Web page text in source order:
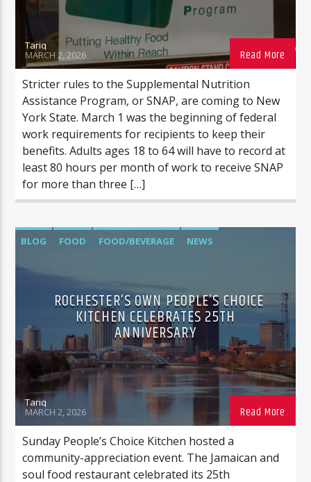
Tariq
MARCH 2, 2026
Stricter rules to the Supplemental Nutrition
Assistance Program, or SNAP, are coming to New
York State. March 1 was the beginning of federal
work requirements for recipients to keep their
benefits. Adults ages 18 to 64 will have to record at
least 80 hours per month of work to receive SNAP
for more than three […]
BLOG FOOD FOOD/BEVERAGE NEWS
ROCHESTER’S OWN PEOPLE’S CHOICE
KITCHEN CELEBRATES 25TH
ANNIVERSARY
Tariq
MARCH 2, 2026
Sunday People’s Choice Kitchen hosted a
community-appreciation event. The Jamaican and
soul food restaurant celebrated its 25th